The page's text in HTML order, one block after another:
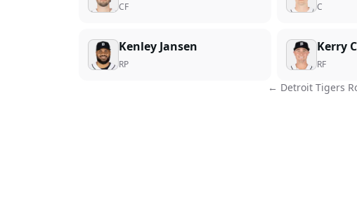
CF C
Kenley Jansen
RP
Kerry
RF
← Detroit Tigers